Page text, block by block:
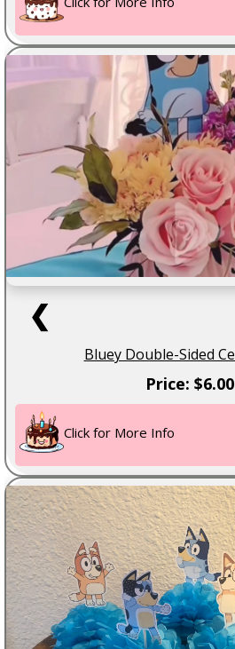
❮
Bluey Double-Sided
Price:
Click for More Info